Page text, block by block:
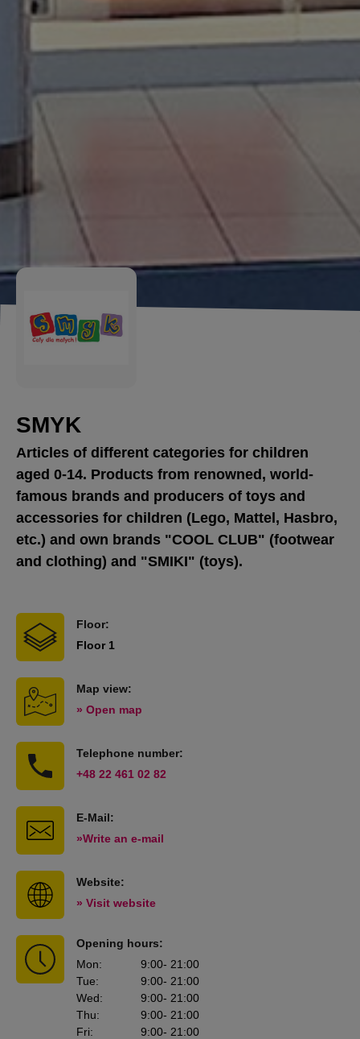
SMYK
Articles of different categories for children
aged 0-14. Products from renowned, world-
famous brands and producers of toys and
accessories for children (Lego, Mattel, Hasbro,
etc.) and own brands "COOL CLUB" (footwear
and clothing) and "SMIKI" (toys).
Floor:
Floor 1
Map view:
» Open map
Telephone number:
+48 22 461 02 82
E-Mail:
»Write an e-mail
Website:
» Visit website
Opening hours:
Mon: 9:00- 21:00
Tue: 9:00- 21:00
Wed: 9:00- 21:00
Thu: 9:00- 21:00
Fri: 9:00- 21:00